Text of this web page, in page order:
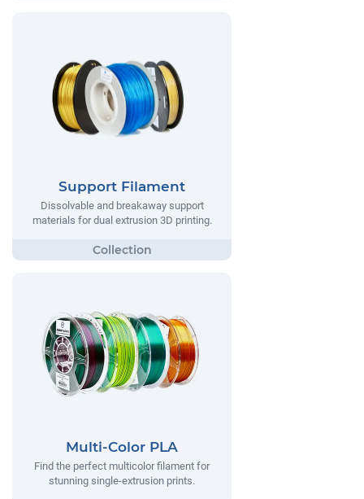
Support Filament
Dissolvable and breakaway support
materials for dual extrusion 3D printing.
Multi-Color PLA
Find the perfect multicolor filament for
stunning single-extrusion prints.